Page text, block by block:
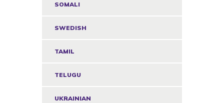
SOMALI
SWEDISH
TAMIL
TELUGU
UKRAINIAN